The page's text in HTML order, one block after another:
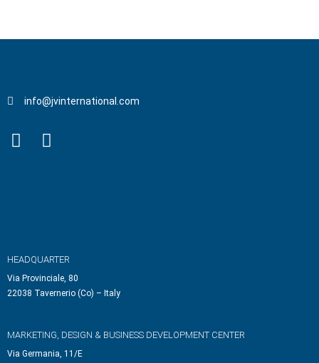
info@jvinternational.com
HEADQUARTER
Via Provinciale, 80
22038 Tavernerio (Co) – Italy
MARKETING, DESIGN & BUSINESS DEVELOPMENT CENTER
Via Germania, 11/E